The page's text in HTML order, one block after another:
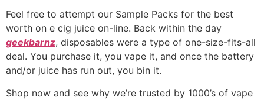
Feel free to attempt our Sample Packs for the best
worth on e cig juice on-line. Back within the day
geekbarnz, disposables were a type of one-size-fits-all
deal. You purchase it, you vape it, and once the battery
and/or juice has run out, you bin it.
Shop now and see why we’re trusted by 1000’s of vape